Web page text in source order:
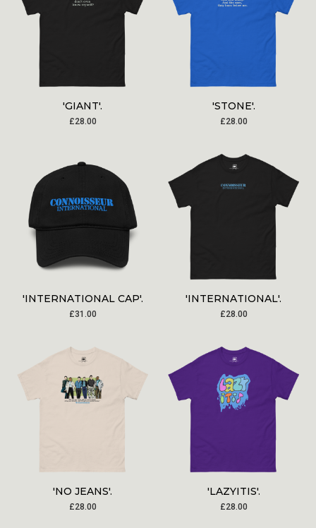
'GIANT'.
£28.00
'STONE'.
£28.00
'INTERNATIONAL CAP'.
£31.00
'INTERNATIONAL'.
£28.00
'NO JEANS'.
£28.00
'LAZYITIS'.
£28.00